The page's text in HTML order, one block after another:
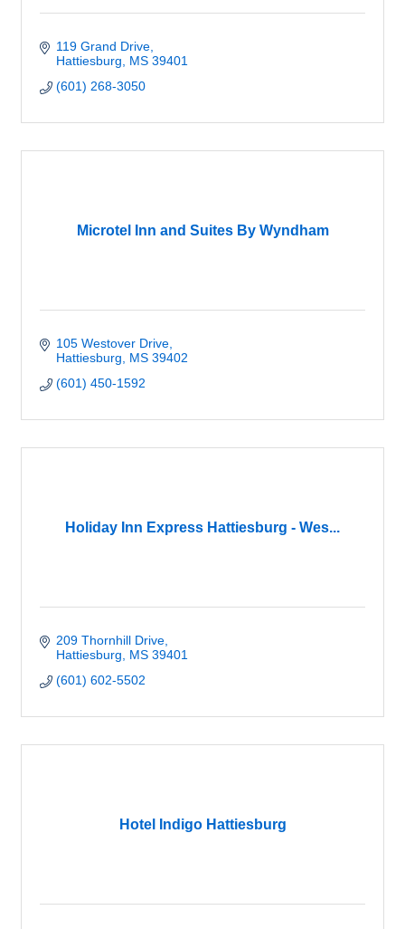
119 Grand Drive
Hattiesburg
MS 39401
(601) 268-3050
Microtel Inn and Suites By Wyndham
105 Westover Drive
Hattiesburg
MS 39402
(601) 450-1592
Holiday Inn Express Hattiesburg - Wes...
209 Thornhill Drive
Hattiesburg
MS 39401
(601) 602-5502
Hotel Indigo Hattiesburg